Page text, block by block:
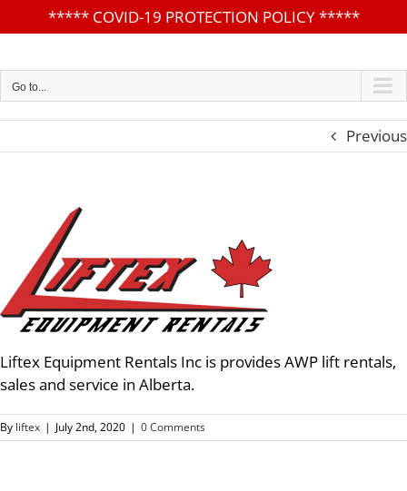
***** COVID-19 PROTECTION POLICY*****
to
content
Go to...
Previous
Liftex Equipment Rentals Inc is provides AWP lift rentals,
sales and service in Alberta.
By liftex | July 2nd, 2020 | 0 Comments